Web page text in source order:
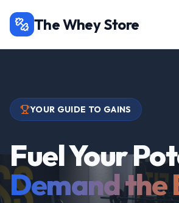
The Whey Store
YOUR GUIDE TO GAINS
Fuel Your
Demand the